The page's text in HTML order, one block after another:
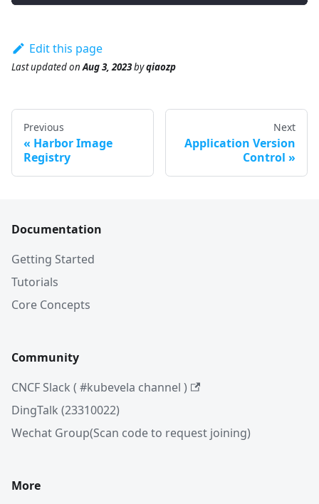
Edit this page
Last updatedonAug 3, 2023byqiaozp
Previous
Harbor Image
Registry
Next
Application Version
Control
Documentation
Getting Started
Tutorials
Core Concepts
Community
CNCF Slack ( #kubevela channel )
DingTalk (23310022)
Wechat Group(Scan code to request joining)
More